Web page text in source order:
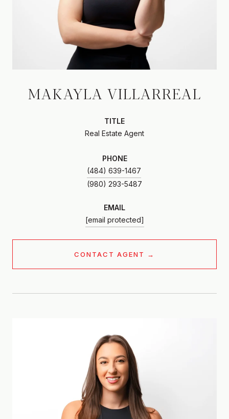
MAKAYLA VILLARREAL
TITLE
Real Estate Agent
PHONE
(484) 639-1467
EMAIL
[email protected]
CONTACT AGENT